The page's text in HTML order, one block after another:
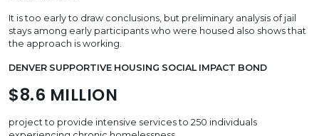
It is too early to draw conclusions, but preliminary analysis of jail
stays among early participants who were housed also shows that
the approach is working.
DENVER SUPPORTIVE HOUSING SOCIAL IMPACT BOND
$8.6 MILLION
project to provide intensive services to 250 individuals